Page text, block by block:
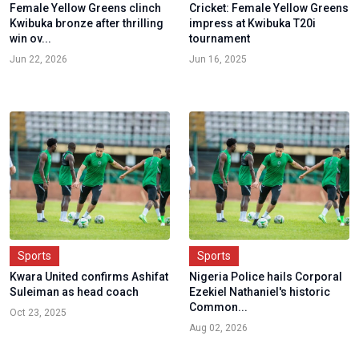
Female Yellow Greens clinch
Kwibuka bronze after thrilling
win ov...
Jun 22, 2026
Cricket: Female Yellow Greens
impress at Kwibuka T20i
tournament
Jun 16, 2025
Sports
Kwara United confirms Ashifat
Suleiman as head coach
Oct 23, 2025
Sports
Nigeria Police hails Corporal
Ezekiel Nathaniel's historic
Common...
Aug 02, 2026